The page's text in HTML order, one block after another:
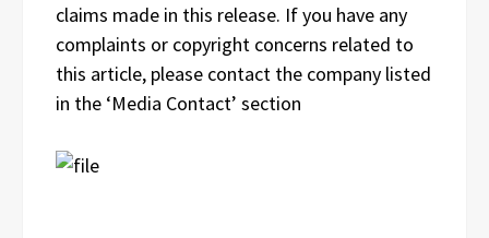
claims made in this release. If you have any
complaints or copyright concerns related to
this article, please contact the company listed
in the ‘Media Contact’ section